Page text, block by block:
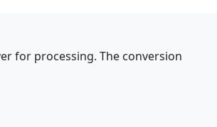
for processing. The conversion